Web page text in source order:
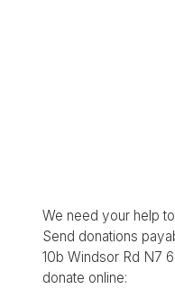
We need your help
Send donations
10b Windsor Rd N7
donate online: